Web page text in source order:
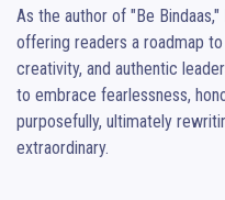
As the author of "Be
offering readers a roadmap
creativity, and authentic
to embrace fearlessness,
purposefully, ultimately
extraordinary.